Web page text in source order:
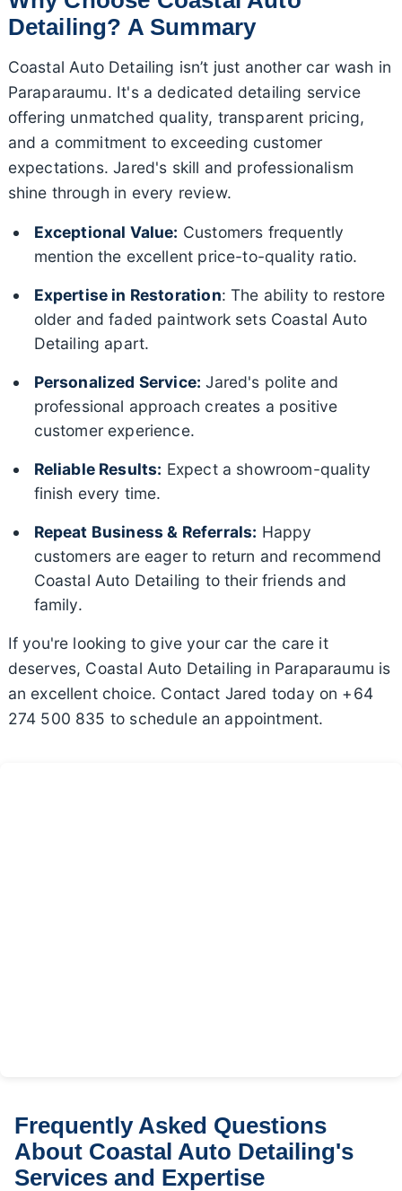
Detailing? A Summary
Coastal Auto Detailing isn’t just another car wash in
Paraparaumu. It's a dedicated detailing service
offering unmatched quality, transparent pricing,
and a commitment to exceeding customer
expectations. Jared's skill and professionalism
shine through in every review.
Exceptional Value: Customers frequently
mention the excellent price-to-quality ratio.
Expertise in Restoration: The ability to restore
older and faded paintwork sets Coastal Auto
Detailing apart.
Personalized Service: Jared's polite and
professional approach creates a positive
customer experience.
Reliable Results: Expect a showroom-quality
finish every time.
Repeat Business & Referrals: Happy
customers are eager to return and recommend
Coastal Auto Detailing to their friends and
family.
If you're looking to give your car the care it
deserves, Coastal Auto Detailing in Paraparaumu is
an excellent choice. Contact Jared today on +64
274 500 835 to schedule an appointment.
Frequently Asked Questions
About Coastal Auto Detailing's
Services and Expertise